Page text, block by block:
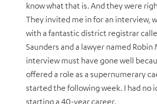
know what that is. And they were
They invited me in for an interview,
with a fantastic district registrar
Saunders and a lawyer named Robin
interview must have gone well
offered a role as a supernumerary
started the following week. I had no
starting a 40-year career.